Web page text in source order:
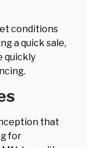
conditions
a quick sale,
quickly
that
for